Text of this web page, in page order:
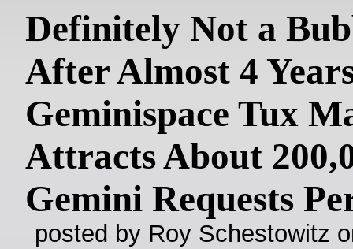
Definitely Not a
After Almost 4
Geminispace Tux
Attracts About
Gemini Requests
posted by Roy Schestowitz